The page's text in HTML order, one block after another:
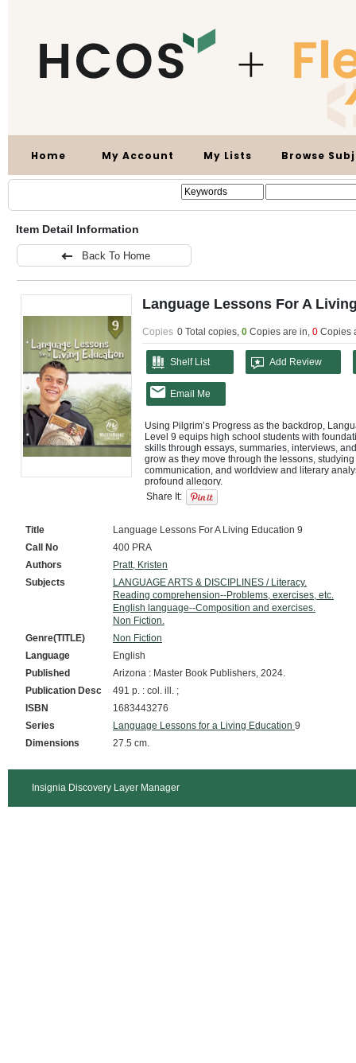
Home My Account My Lists Browse
Item Detail Information
Back To Home
Language Lessons For A
Copies 0 Total copies, 0 Copies are in, 0 Copies
Shelf List Add Review
Email Me
Using Pilgrim’s Progress as the backdrop,
Level 9 equips high school students with
skills through essays, summaries, interviews,
grow as they move through the lessons,
communication, and worldview and literary
profound allegory.
Language Lessons for a Living Education
Master Books’ top ranked language arts series,
their faith in a way that impacts their own
Strong communication skills will serve students
communication is the foundation of this course.
and nonverbal communication, and worldview
well prepared for successful high school
Pilgrim’s Progress is the focus of this course.
studying grammar, punctuation,
while being inspired by this profound allegory.
Share It:
Title
Language Lessons For A Living Education 9
Call No
400 PRA
Authors
Pratt, Kristen
Subjects
LANGUAGE ARTS & DISCIPLINES / Literacy.
Reading comprehension--Problems, exercises, etc.
English language--Composition and exercises.
Non Fiction.
Genre(TITLE)
Non Fiction
Language
English
Published
Arizona : Master Book Publishers, 2024.
Publication Desc
491 p. : col. ill. ;
ISBN
1683443276
Series
Language Lessons for a Living Education 9
Dimensions
27.5 cm.
Insignia Discovery Layer Manager